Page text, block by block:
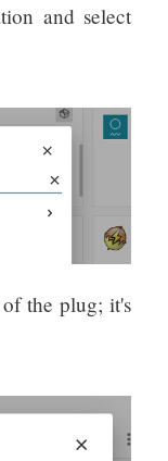
and select
the plug; it's